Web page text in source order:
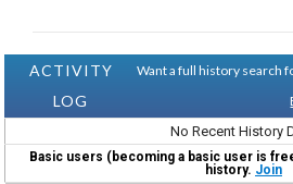
ACTIVITY
LOG
Want a full history search
No Recent History
Basic users (becoming a basic user is
history. Join